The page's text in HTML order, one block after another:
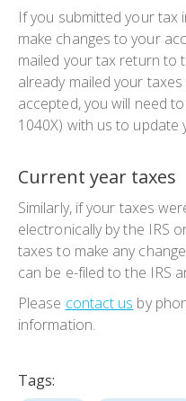
If you submitted your tax
make changes to your
mailed your tax return to
already mailed your
accepted, you will need
1040X) with us to
Current year taxes
Similarly, if your taxes
electronically by the IRS
taxes to make any
can be e-filed to the IRS
Please contact us by
information.
Tags: